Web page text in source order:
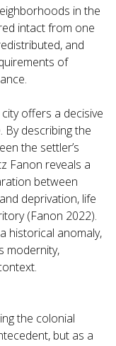
in the
intact from one
and
of
offers a decisive
By describing the
the settler’s
Fanon reveals a
between
deprivation, life
(Fanon 2022).
historical anomaly,
modernity,
the colonial
but as a